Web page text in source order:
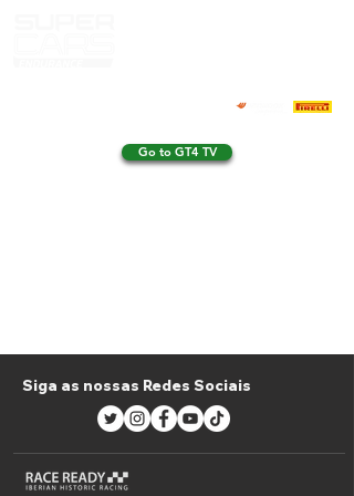
Go to GT4 TV
Siga as nossas Redes Sociais